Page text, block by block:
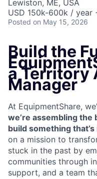
Lewiston, ME, USA
USD 150k-600k / year
Posted on May 15, 2026
Build the
a Territory
Manager
At EquipmentShare,
we’re assembling
build something
on a mission to
stuck in the past by
communities through
support, and a team